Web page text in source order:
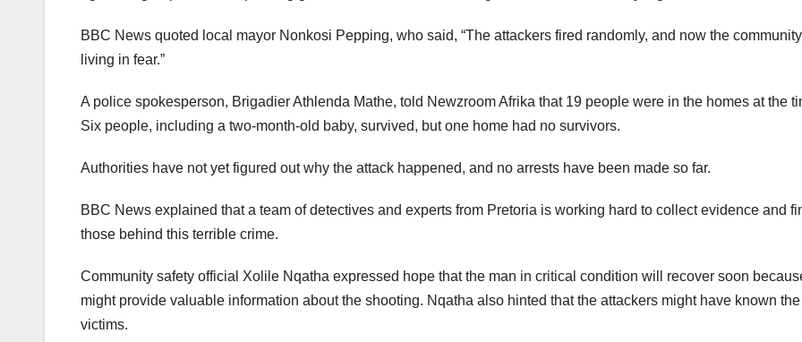
BBC News quoted local mayor Nonkosi Pepping, who said, “The attackers fired randomly, and now the
living in fear.”
A police spokesperson, Brigadier Athlenda Mathe, told Newzroom Afrika that 19 people were in the homes at the
Six people, including a two-month-old baby, survived, but one home had no survivors.
Authorities have not yet figured out why the attack happened, and no arrests have been made so far.
BBC News explained that a team of detectives and experts from Pretoria is working hard to collect evidence and
those behind this terrible crime.
Community safety official Xolile Nqatha expressed hope that the man in critical condition will recover soon
might provide valuable information about the shooting. Nqatha also hinted that the attackers might have known the
victims.